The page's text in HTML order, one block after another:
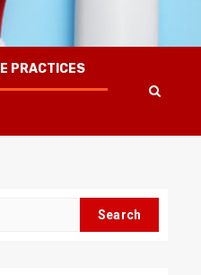
PRACTICES